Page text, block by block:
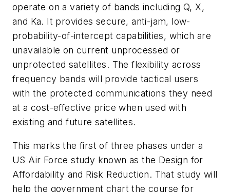
operate on a variety of bands including Q, X,
and Ka. It provides secure, anti-jam, low-
probability-of-intercept capabilities, which are
unavailable on current unprocessed or
unprotected satellites. The flexibility across
frequency bands will provide tactical users
with the protected communications they need
at a cost-effective price when used with
existing and future satellites.
This marks the first of three phases under a
US Air Force study known as the Design for
Affordability and Risk Reduction. That study will
help the government chart the course for